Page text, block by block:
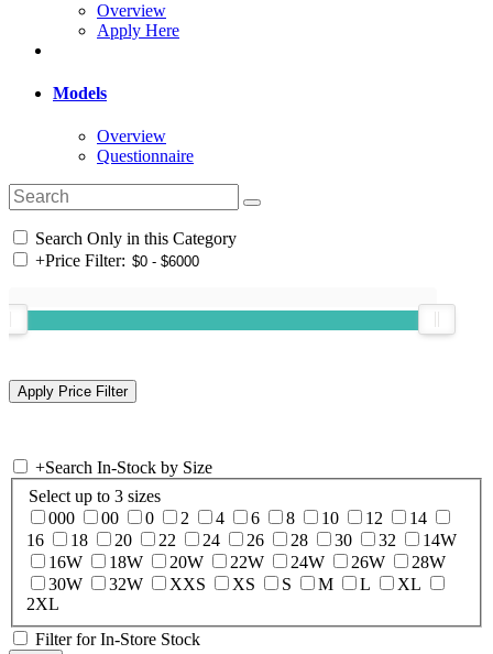
Overview
Apply Here
Models
Overview
Questionnaire
Search Only in this Category
+Price Filter:
+Search In-Stock by Size
Select up to 3 sizes
000
00 0 2 4 6 8 10 12
14
16
18 20 22 24 26 28 30 32
14W
16W
18W 20W 22W 24W 26W
28W
30W
32W XXS XS S M L
XL
2XL
Filter for In-Store Stock